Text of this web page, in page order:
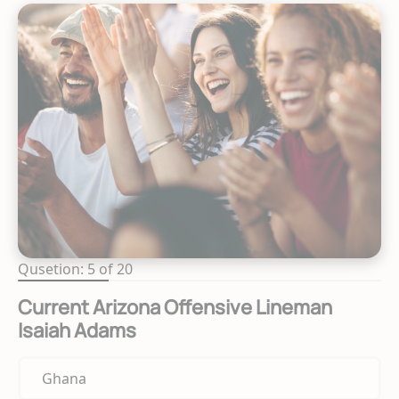
Qusetion: 5 of 20
Current Arizona Offensive Lineman
Isaiah Adams
Ghana